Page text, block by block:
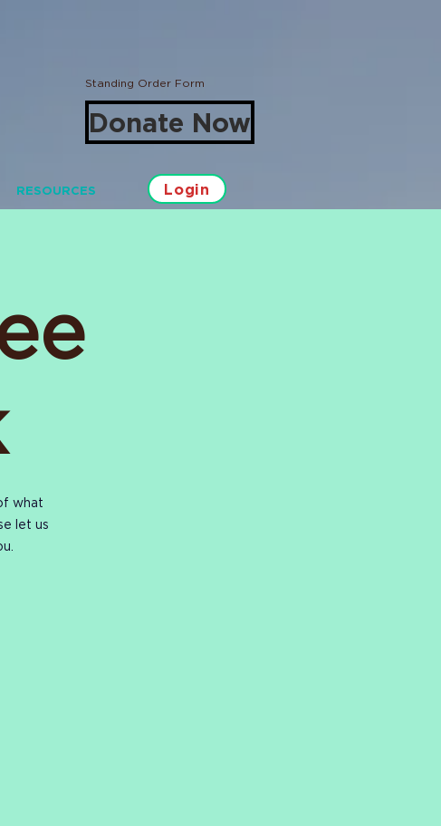
Standing Order Form
Donate Now
Login
Log In
RESOURCES
what
let us